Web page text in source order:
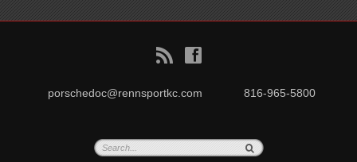
B f
porschedoc@rennsportkc.com 816-965-5800